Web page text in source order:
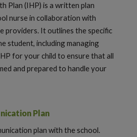
Plan (IHP) is a written plan
nurse in collaboration with
providers. It outlines the specific
student, including managing
for your child to ensure that all
and prepared to handle your
Plan
plan with the school.